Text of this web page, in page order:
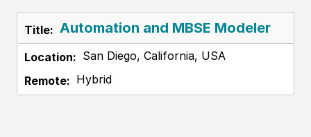
Automation and MBSE Modeler
San Diego, California, USA
Hybrid